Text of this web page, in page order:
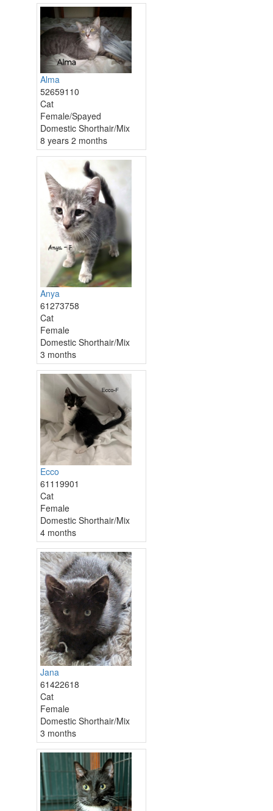
Alma
52659110
Cat
Female/Spayed
Domestic Shorthair/Mix
8 years 2 months
Anya
61273758
Cat
Female
Domestic Shorthair/Mix
3 months
Ecco
61119901
Cat
Female
Domestic Shorthair/Mix
4 months
Jana
61422618
Cat
Female
Domestic Shorthair/Mix
3 months